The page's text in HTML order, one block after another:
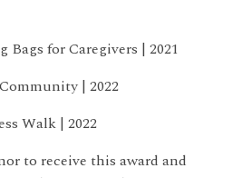
for Caregivers | 2021
| 2022
Walk | 2022
to receive this award and